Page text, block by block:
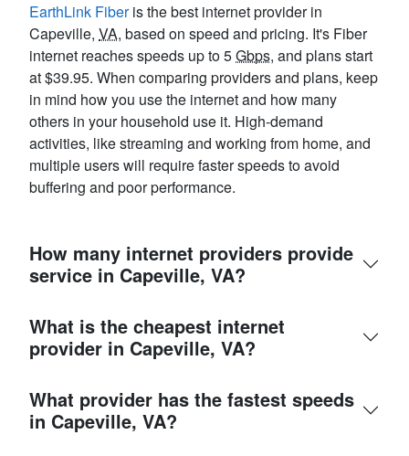
EarthLink Fiberis the best internet provider in
Capeville, VA, based on speed and pricing. It's Fiber
internet reaches speeds up to 5Gbps, and plans start
at $39.95. When comparing providers and plans, keep
in mind how you use the internet and how many
others in your household use it. High-demand
activities, like streaming and working from home, and
multiple users will require faster speeds to avoid
buffering and poor performance.
How many internet providers provide
service in Capeville, VA?
What is the cheapest internet
provider in Capeville, VA?
What provider has the fastest speeds
in Capeville, VA?